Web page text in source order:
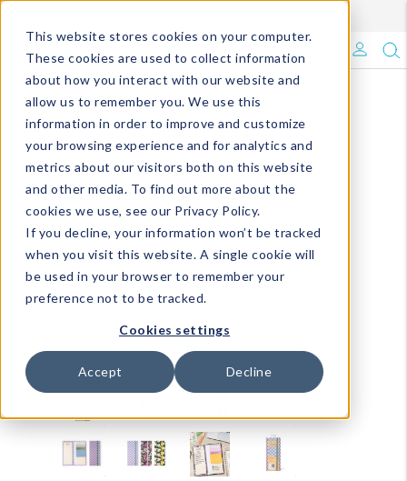
This website stores cookies on your computer.
These cookies are used to collect information
about how you interact with our website and
allow us to remember you. We use this
information in order to improve and customize
your browsing experience and for analytics and
metrics about our visitors both on this website
and other media. To find out more about the
cookies we use, see our Privacy Policy.
If you decline, your information won’t be tracked
when you visit this website. A single cookie will
be used in your browser to remember your
preference not to be tracked.
Cookies settings
Accept Decline
What's Trending?
Signature Brands
The Goods
Events & Showrooms
Full Catalog!
DM Blog